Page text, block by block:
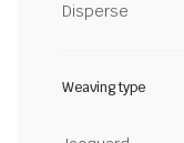
Disperse
Weaving type